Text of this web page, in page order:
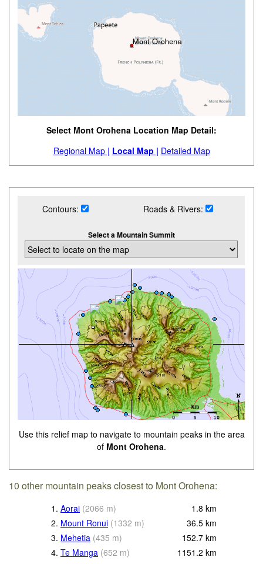
Select Mont Orohena Location Map Detail:
Regional Map | Local Map | Detailed Map
Contours: Roads & Rivers:
Select a Mountain Summit
Use this relief map to navigate to mountain peaks in the area
of Mont Orohena.
10 other mountain peaks closest to Mont Orohena:
1. Aorai (2066 m) 1.8 km
2. Mount Ronui (1332 m) 36.5 km
3. Mehetia (435 m) 152.7 km
4. Te Manga (652 m) 1151.2 km